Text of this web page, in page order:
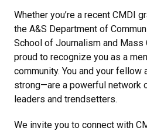
Whether you’re a recent CMDI
the A&S Department of
School of Journalism and Mass
proud to recognize you as a
community. You and your
strong—are a powerful network
leaders and trendsetters.
We invite you to connect with